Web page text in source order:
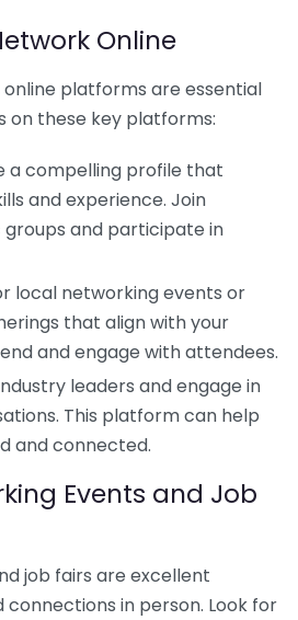
Online
online platforms are essential
on these key platforms:
a compelling profile that
and experience. Join
and participate in
local networking events or
that align with your
and engage with attendees.
leaders and engage in
This platform can help
and connected.
Events and Job
job fairs are excellent
in person. Look for